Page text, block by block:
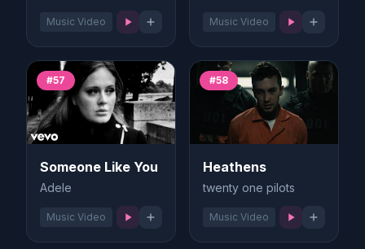
Music Video Music Video
#57
Someone Like You
Adele
Music Video
#58
Heathens
twenty one pilots
Music Video